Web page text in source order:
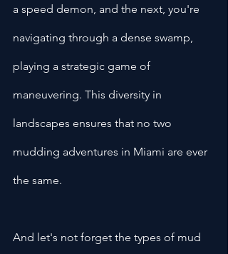
a speed demon, and the next, you're
navigating through a dense swamp,
playing a strategic game of
maneuvering. This diversity in
landscapes ensures that no two
mudding adventures in Miami are ever
the same.
And let's not forget the types of mud